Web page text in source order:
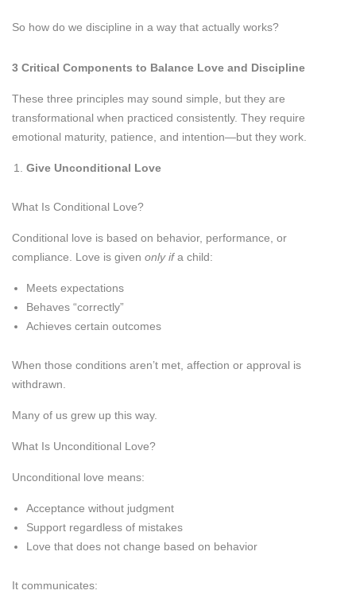
So how do we discipline in a way that actually works?
3 Critical Components to Balance Love and Discipline
These three principles may sound simple, but they are
transformational when practiced consistently. They require
emotional maturity, patience, and intention—but they work.
Give Unconditional Love
What Is Conditional Love?
Conditional love is based on behavior, performance, or
compliance. Love is given only ifa child:
Meets expectations
Behaves “correctly”
Achieves certain outcomes
When those conditions aren’t met, affection or approval is
withdrawn.
Many of us grew up this way.
What Is Unconditional Love?
Unconditional love means:
Acceptance without judgment
Support regardless of mistakes
Love that does not change based on behavior
It communicates: